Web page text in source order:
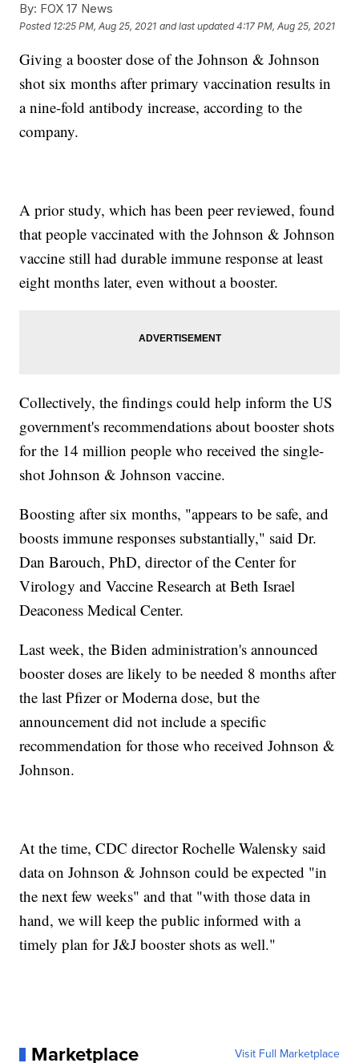
By: FOX 17 News
Posted 12:25 PM, Aug 25, 2021 and last updated 4:17 PM, Aug 25, 2021
Giving a booster dose of the Johnson & Johnson
shot six months after primary vaccination results in
a nine-fold antibody increase, according to the
company.
A prior study, which has been peer reviewed, found
that people vaccinated with the Johnson & Johnson
vaccine still had durable immune response at least
eight months later, even without a booster.
Collectively, the findings could help inform the US
government's recommendations about booster shots
for the 14 million people who received the single-
shot Johnson & Johnson vaccine.
Boosting after six months, "appears to be safe, and
boosts immune responses substantially," said Dr.
Dan Barouch, PhD, director of the Center for
Virology and Vaccine Research at Beth Israel
Deaconess Medical Center.
Last week, the Biden administration's announced
booster doses are likely to be needed 8 months after
the last Pfizer or Moderna dose, but the
announcement did not include a specific
recommendation for those who received Johnson &
Johnson.
At the time, CDC director Rochelle Walensky said
data on Johnson & Johnson could be expected "in
the next few weeks" and that "with those data in
hand, we will keep the public informed with a
timely plan for J&J booster shots as well."
Marketplace Visit Full Marketplace